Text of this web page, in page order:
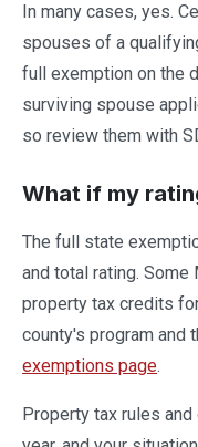
In many cases, yes.
spouses of a
full exemption on the
surviving spouse
so review them with
What if my
The full state
and total rating.
property tax credits
county's program and
exemptions page.
Property tax rules